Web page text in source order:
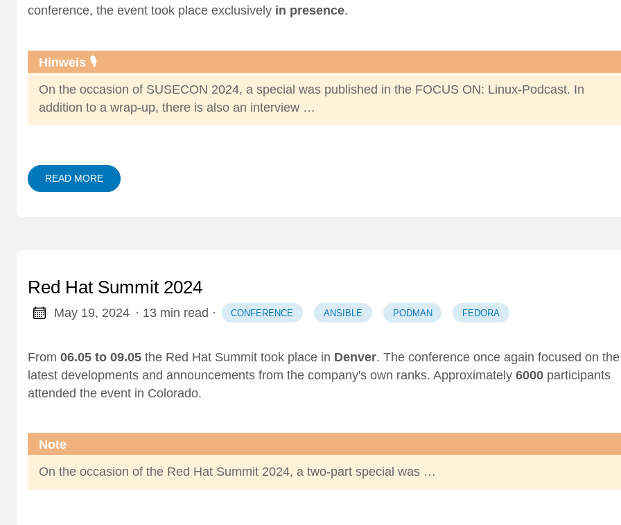
conference, the event took place exclusively in presence.
Hinweis 🎙️
On the occasion of SUSECON 2024, a special was published in the FOCUS ON: Linux-Podcast. In
addition to a wrap-up, there is also an interview …
READ MORE
Red Hat Summit 2024
May 19, 2024 · 13 min read · CONFERENCE ANSIBLE PODMAN FEDORA
From 06.05 to 09.05 the Red Hat Summit took place in Denver. The conference once again focused on the
latest developments and announcements from the company's own ranks. Approximately 6000 participants
attended the event in Colorado.
Note
On the occasion of the Red Hat Summit 2024, a two-part special was …